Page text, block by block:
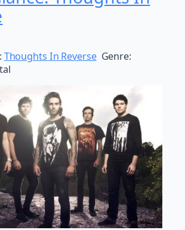
Thoughts In ReverseGenre: